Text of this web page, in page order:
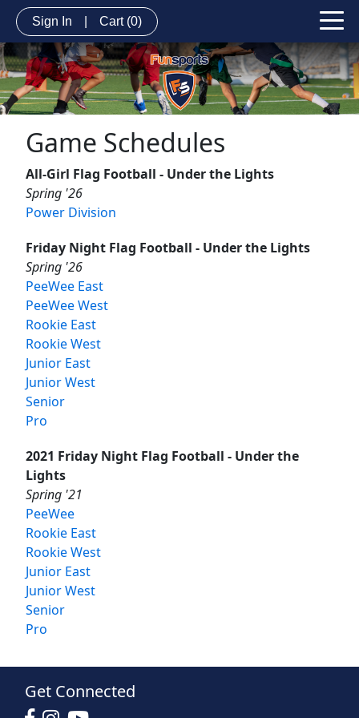
Sign In Cart (0)
Game Schedules
All-Girl Flag Football - Under the Lights
Spring '26
Power Division
Friday Night Flag Football - Under the Lights
Spring '26
PeeWee East
PeeWee West
Rookie East
Rookie West
Junior East
Junior West
Senior
Pro
2021 Friday Night Flag Football - Under the
Lights
Spring '21
PeeWee
Rookie East
Rookie West
Junior East
Junior West
Senior
Pro
Get Connected